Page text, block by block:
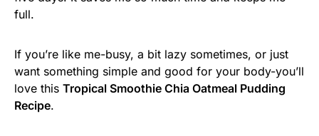
full.
If you’re like me-busy, a bit lazy sometimes, or just
want something simple and good for your body-you’ll
love this Tropical Smoothie Chia Oatmeal Pudding
Recipe.